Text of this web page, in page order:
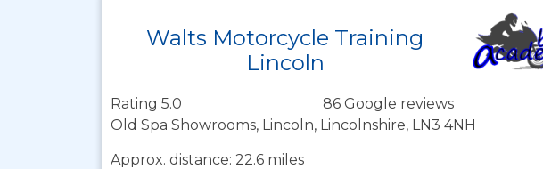
Walts Motorcycle Training
Lincoln
Rating 5.0
86 Google reviews
Old Spa Showrooms, Lincoln, Lincolnshire, LN3 4NH
Approx. distance: 22.6 miles